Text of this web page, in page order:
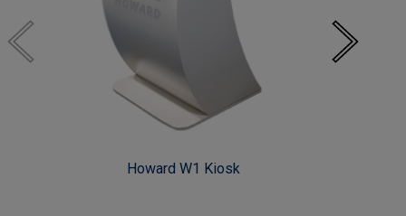
Howard W1 Kiosk